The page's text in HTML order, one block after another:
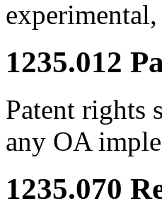
1235.012
Patent rights
any OA
1235.070